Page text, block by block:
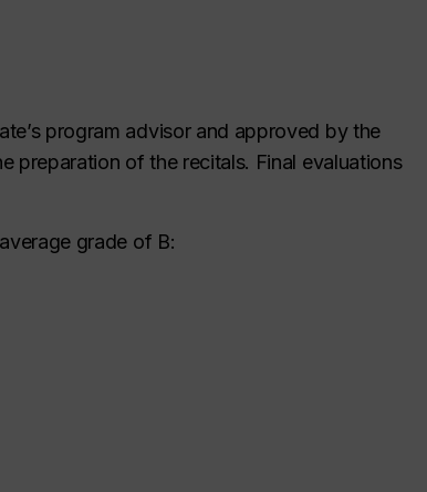
program advisor and approved by the
preparation of the recitals. Final evaluations
grade of B: